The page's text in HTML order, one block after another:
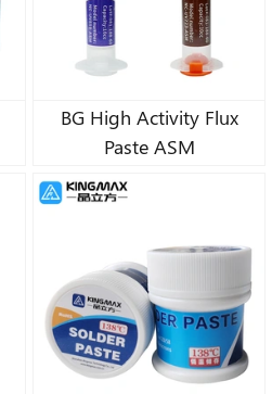
BG High Activity Flux
Paste ASM